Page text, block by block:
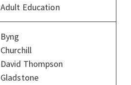
Adult Education
Byng
Churchill
David Thompson
Gladstone